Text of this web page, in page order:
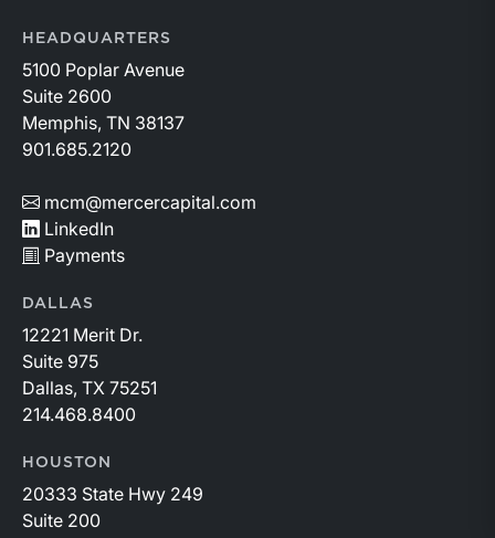
HEADQUARTERS
5100 Poplar Avenue
Suite 2600
Memphis, TN 38137
901.685.2120
mcm@mercercapital.com
LinkedIn
Payments
DALLAS
12221 Merit Dr.
Suite 975
Dallas, TX 75251
214.468.8400
HOUSTON
20333 State Hwy 249
Suite 200